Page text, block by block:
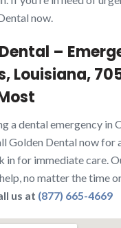
now.
–
Louisiana,
a dental emergency in
Golden Dental now for
in for immediate care.
no matter the time
us at (877) 665-4669